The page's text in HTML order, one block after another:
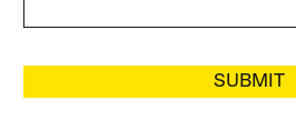
SUBMIT